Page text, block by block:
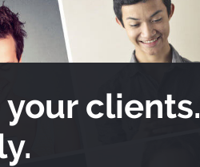
your clients.